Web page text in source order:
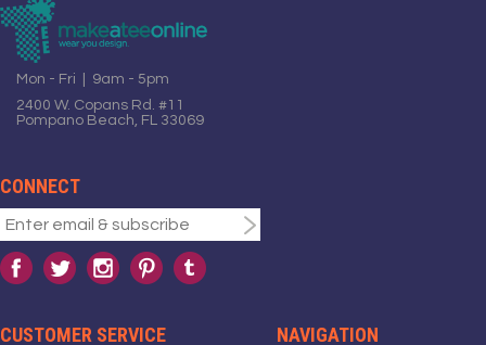
Mon - Fri | 9am - 5pm
2400 W. Copans Rd. #11
Pompano Beach, FL 33069
CONNECT
CUSTOMER SERVICE NAVIGATION